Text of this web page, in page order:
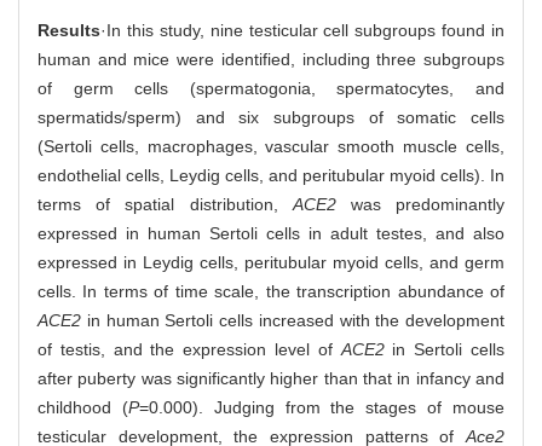
Results·In this study, nine testicular cell subgroups found in
human and mice were identified, including three subgroups
of germ cells (spermatogonia, spermatocytes, and
spermatids/sperm) and six subgroups of somatic cells
(Sertoli cells, macrophages, vascular smooth muscle cells,
endothelial cells, Leydig cells, and peritubular myoid cells). In
terms of spatial distribution, ACE2was predominantly
expressed in human Sertoli cells in adult testes, and also
expressed in Leydig cells, peritubular myoid cells, and germ
cells. In terms of time scale, the transcription abundance of
ACE2 in human Sertoli cells increased with the development
of testis, and the expression level of ACE2in Sertoli cells
after puberty was significantly higher than that in infancy and
childhood (P=0.000). Judging from the stages of mouse
testicular development, the expression patterns of Ace2